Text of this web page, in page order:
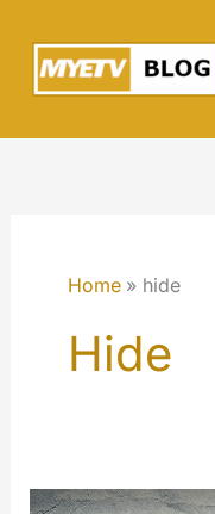
content
Home hide
Hide